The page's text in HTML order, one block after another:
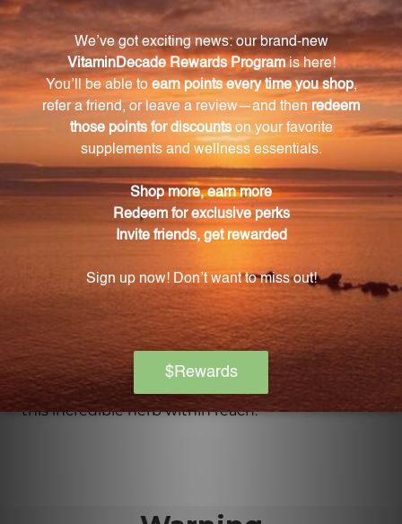
oxidative stress and promote overall well-being.
Where does the Thyme used in this extract
come from?
The Thyme used in this extract is sourced from
organic Thyme plants, ensuring the purest and
highest quality product.
How can I incorporate this Thyme extract into
my daily routine?
This liquid Thyme extract is versatile and can be
smoothies, used in savory dishes, soups, or sauces, or
simply enjoyed on its own.
How much Thyme extract is in each bottle?
Each 16 FL. OZ. (473 mL) bottle provides an ample
supply of Thyme extract, ensuring you always have
this incredible herb within reach.